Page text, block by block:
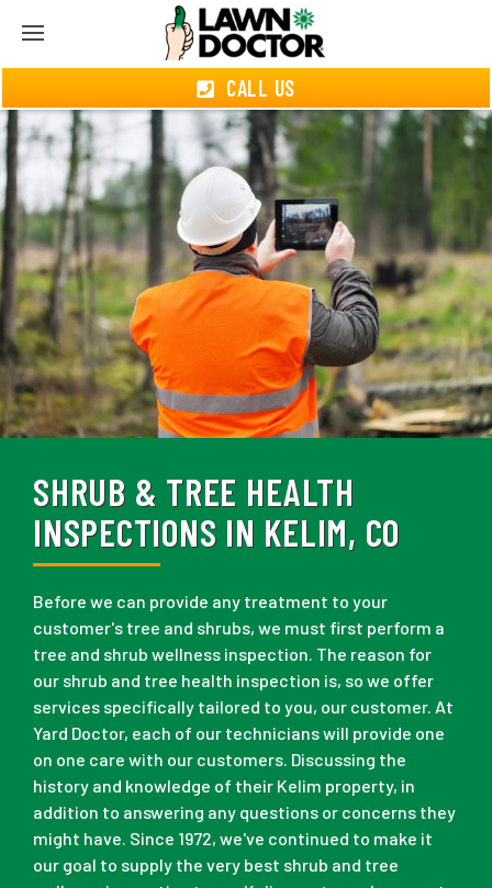
CALL US
SHRUB & TREE HEALTH
INSPECTIONS IN KELIM, CO
Before we can provide any treatment to your
customer's tree and shrubs, we must first perform a
tree and shrub wellness inspection. The reason for
our shrub and tree health inspection is, so we offer
services specifically tailored to you, our customer. At
Yard Doctor, each of our technicians will provide one
on one care with our customers. Discussing the
history and knowledge of their Kelim property, in
addition to answering any questions or concerns they
might have. Since 1972, we've continued to make it
our goal to supply the very best shrub and tree